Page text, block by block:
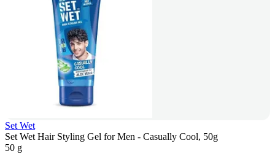
Set Wet
Set Wet Hair Styling Gel for Men - Casually Cool, 50g
50 g